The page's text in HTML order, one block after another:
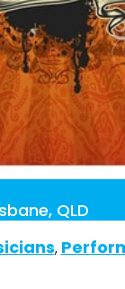
QLD
,